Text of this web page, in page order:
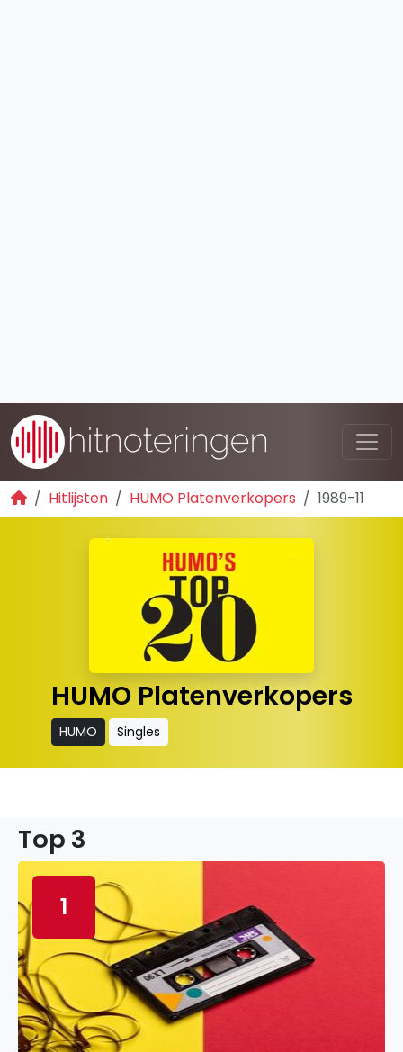
Hitlijsten HUMO Platenverkopers 1989-11
HUMO Platenverkopers
HUMO Singles
Top 3
1